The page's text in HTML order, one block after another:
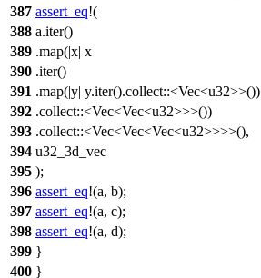
387 assert_eq!(
388 a.iter()
389 .map(|x| x
390 .iter()
391 .map(|y| y.iter().collect::<Vec<u32>>())
392 .collect::<Vec<Vec<u32>>>())
393 .collect::<Vec<Vec<Vec<u32>>>>(),
394 u32_3d_vec
395 );
396 assert_eq!(a, b);
397 assert_eq!(a, c);
398 assert_eq!(a, d);
399 }
400 }